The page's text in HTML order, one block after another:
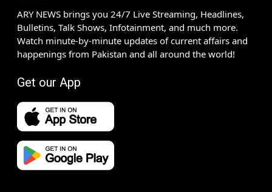
ARY NEWS brings you 24/7 Live Streaming, Headlines,
Bulletins, Talk Shows, Infotainment, and much more.
Watch minute-by-minute updates of current affairs and
happenings from Pakistan and all around the world!
Get our App